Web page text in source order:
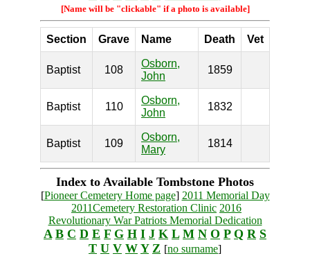
[Name will be "clickable" if a photo is available]
Section Grave Name Death Vet
Baptist 108
Osborn,
John
1859
Baptist 110
Osborn,
John
1832
Baptist 109
Osborn,
Mary
1814
Index to Available Tombstone Photos
[Pioneer Cemetery Home page] 2011 Memorial Day
2011Cemetery Restoration Clinic 2016
Revolutionary War Patriots Memorial Dedication
A B C D E F G H I J K L M N O P Q R S
T U V W Y Z [no surname]